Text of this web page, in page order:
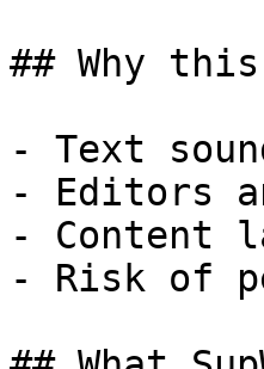
## Why
- Text
- Editors
- Content
- Risk of